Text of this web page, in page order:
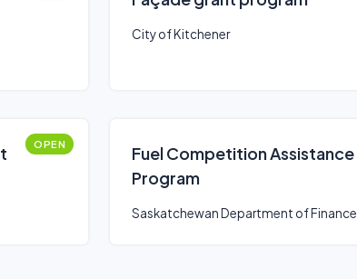
City of Kitchener
OPEN
Fuel Competition Assistance
Program
Saskatchewan Department of Finance